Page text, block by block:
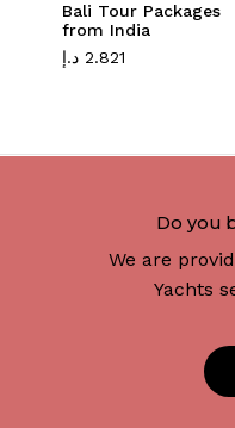
Bali Tour Packages
from India
2.821 د.إ
Do you
We are
Yachts